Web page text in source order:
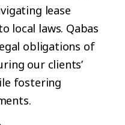
lease
local laws. Qabas
obligations of
our clients’
fostering